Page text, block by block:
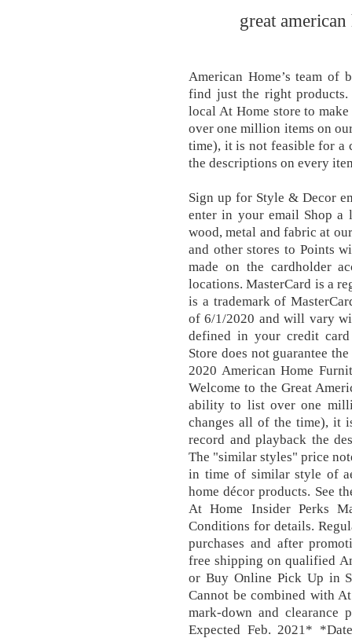
great
American Home’s team of
find just the right
local At Home store to
over one million items on
time), it is not feasible for a
the descriptions on every
Sign up for Style & Decor
enter in your email Shop a
wood, metal and fabric at
and other stores to Points
made on the cardholder
locations. MasterCard is a
is a trademark of
of 6/1/2020 and will vary
defined in your credit card
Store does not guarantee
2020 American Home
Welcome to the Great
ability to list over one
changes all of the time), it
record and playback the
The "similar styles" price
in time of similar style of
home décor products. See
At Home Insider Perks
Conditions for details.
purchases and after
free shipping on qualified
or Buy Online Pick Up in
Cannot be combined with
mark-down and clearance
Expected Feb. 2021*